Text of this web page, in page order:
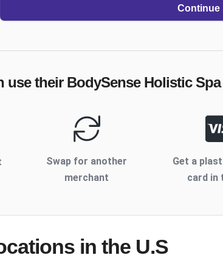
Continue
use their BodySense Holistic
Swap for another
merchant
Get a
card in
in the U.S